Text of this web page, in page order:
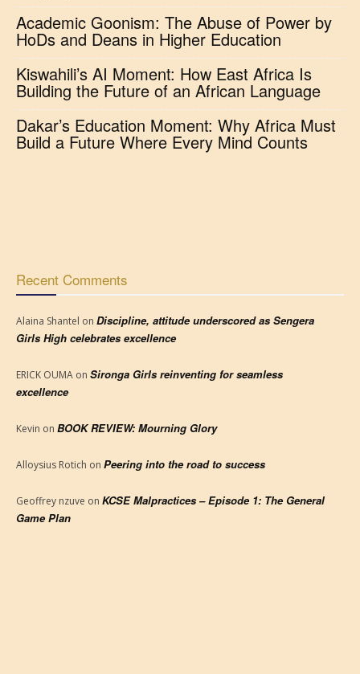
Academic Goonism: The Abuse of Power by
HoDs and Deans in Higher Education
Kiswahili’s AI Moment: How East Africa Is
Building the Future of an African Language
Dakar’s Education Moment: Why Africa Must
Build a Future Where Every Mind Counts
Recent Comments
Alaina Shantel on Discipline, attitude underscored as Sengera
Girls High celebrates excellence
ERICK OUMA on Sironga Girls reinventing for seamless
excellence
Kevin on BOOK REVIEW: Mourning Glory
Alloysius Rotich on Peering into the road to success
Geoffrey nzuve on KCSE Malpractices – Episode 1: The General
Game Plan